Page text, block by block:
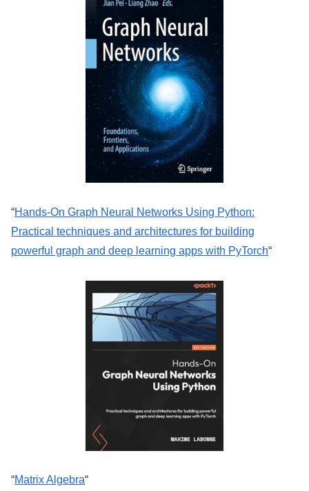
“Hands-On Graph Neural Networks Using Python:
Practical techniques and architectures for building
powerful graph and deep learning apps with PyTorch“
“Matrix Algebra“